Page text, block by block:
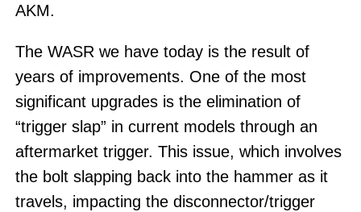
AKM.
The WASR we have today is the result of
years of improvements. One of the most
significant upgrades is the elimination of
“trigger slap” in current models through an
aftermarket trigger. This issue, which involves
the bolt slapping back into the hammer as it
travels, impacting the disconnector/trigger